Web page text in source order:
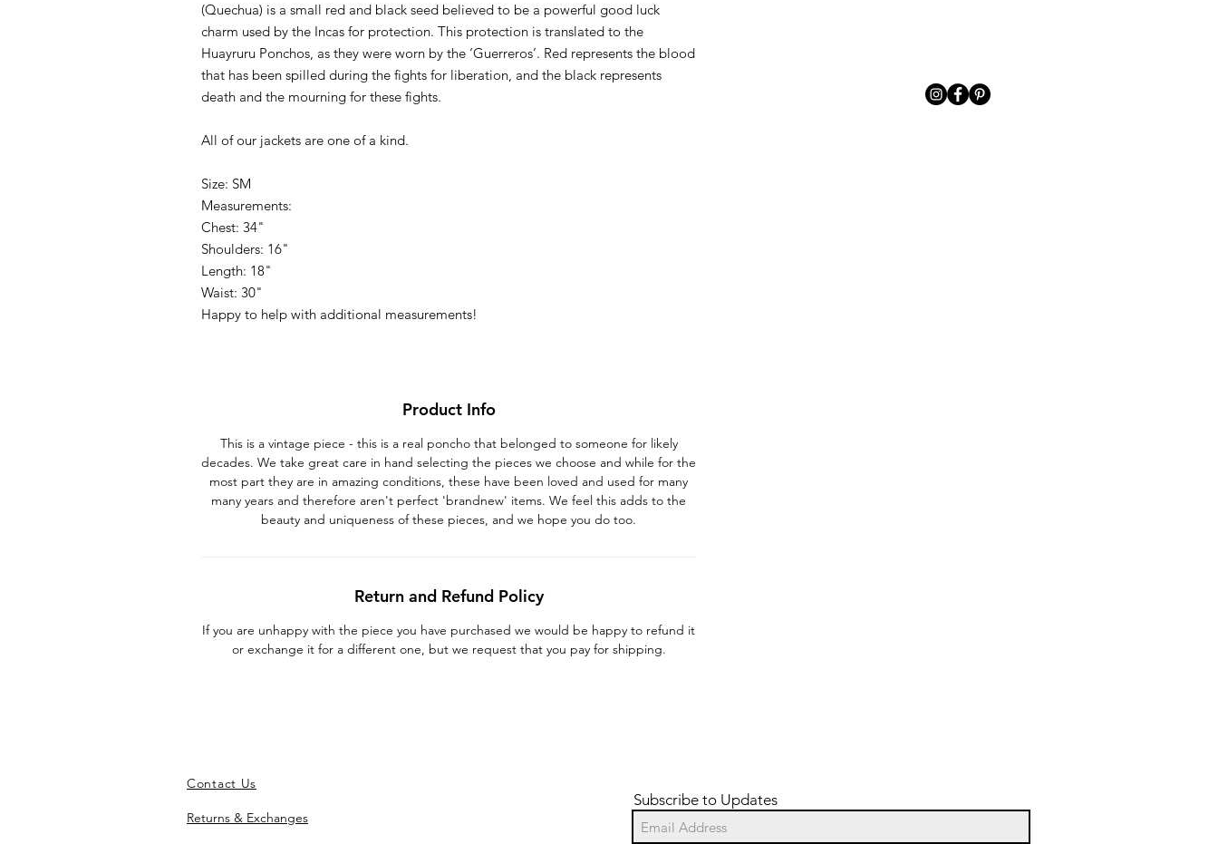
(Quechua) is a small red and black seed believed to be a powerful good luck
charm used by the Incas for protection. This protection is translated to the
Huayruru Ponchos, as they were worn by the ‘Guerreros’. Red represents the blood
that has been spilled during the fights for liberation, and the black represents
death and the mourning for these fights.
All of our jackets are one of a kind.
Size: SM
Measurements:
Chest: 34"
Shoulders: 16"
Length: 18"
Waist: 30"
Happy to help with additional measurements!
Product Info
This is a vintage piece - this is a real poncho that belonged to someone for likely
decades. We take great care in hand selecting the pieces we choose and while for the
most part they are in amazing conditions, these have been loved and used for many
many years and therefore aren't perfect 'brandnew' items. We feel this adds to the
beauty and uniqueness of these pieces, and we hope you do too.
Return and Refund Policy
If you are unhappy with the piece you have purchased we would be happy to refund it
or exchange it for a different one, but we request that you pay for shipping.
Contact Us
Returns & Exchanges
Subscribe to Updates